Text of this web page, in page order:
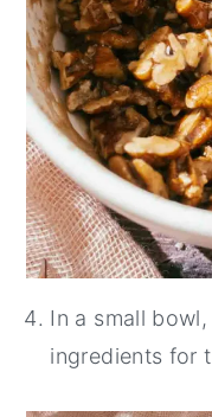
In a small
ingredients for